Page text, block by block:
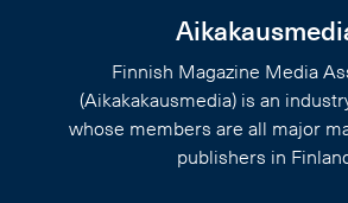
Finnish Magazine Media
(Aikakakausmedia) is an
whose members are all major
publishers in